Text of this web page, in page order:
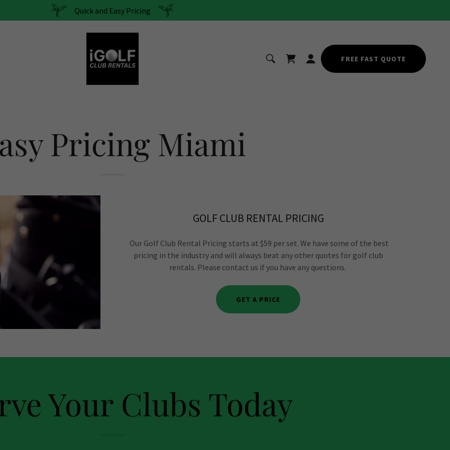
Quick and Easy Pricing
FREE FAST QUOTE
Pricing Miami
GOLF CLUB RENTAL PRICING
Our Golf Club Rental Pricing starts at $59 per set. We have some of the best
pricing in the industry and will always beat any other quotes for golf club
rentals. Please contact us if you have any questions.
GET A PRICE
Your Clubs Today